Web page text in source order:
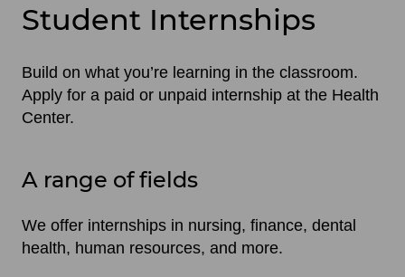
Student Internships
Build on what you’re learning in the classroom.
Apply for a paid or unpaid internship at the Health
Center.
A range of fields
We offer internships in nursing, finance, dental
health, human resources, and more.